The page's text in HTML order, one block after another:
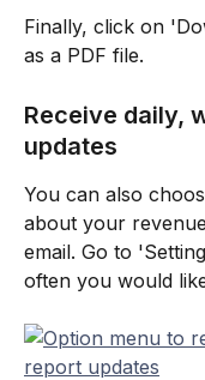
Finally, click on
as a PDF file.
Receive daily,
updates
You can also
about your
email. Go to
often you would